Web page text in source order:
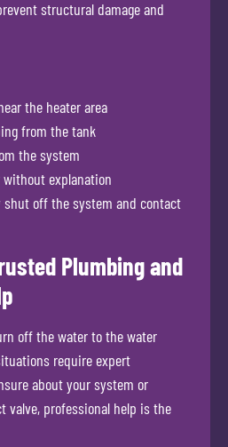
structural damage and
the heater area
from the tank
the system
explanation
shut off the system and contact
Plumbing and
off the water to the water
require expert
about your system or
valve, professional help is the